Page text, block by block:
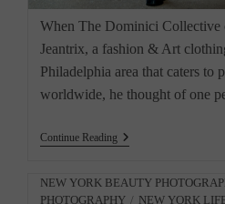
When The Dominici Collective
Jeantrix, a fashion & Art
Philadelphia area that caters to
worldwide, he thought of one
Continue ReadingJeantrix
Art
Clothing
Post
NEW YORK BEAUTY
PHOTOGRAPHY / NEW YORK